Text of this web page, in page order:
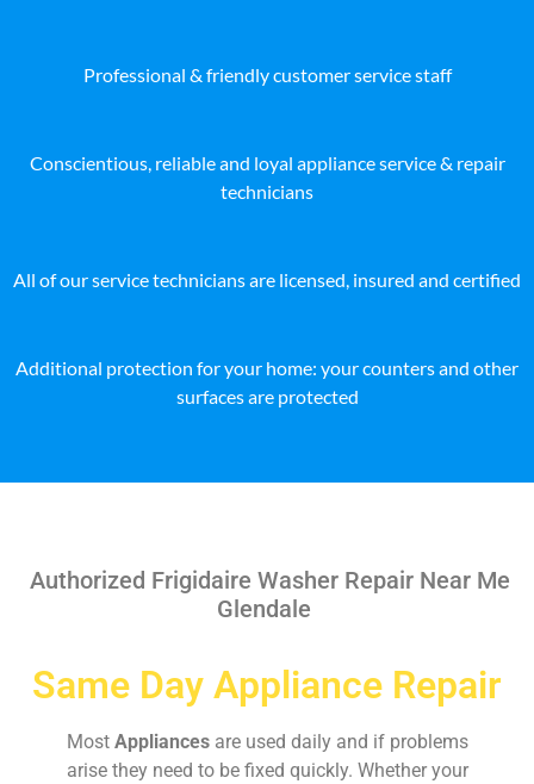
Professional & friendly customer service staff
Conscientious, reliable and loyal appliance service & repair
technicians
All of our service technicians are licensed, insured and certified
Additional protection for your home: your counters and other
surfaces are protected
Authorized Frigidaire Washer Repair Near Me
Glendale
Same Day Appliance Repair
Most Appliances are used daily and if problems
arise they need to be fixed quickly. Whether your